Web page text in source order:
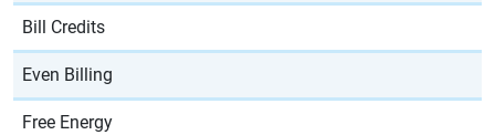
Bill Credits
Even Billing
Free Energy